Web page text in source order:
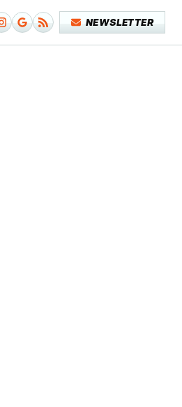
NEWSLETTER